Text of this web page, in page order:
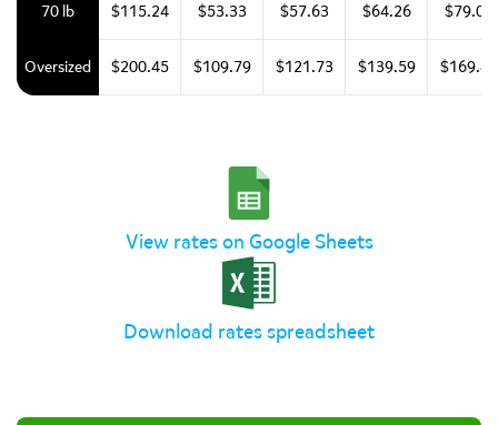
70 lb $115.24 $53.33 $57.63 $64.26 $79.08
Oversized $200.45 $109.79 $121.73 $139.59 $169.43
View rates on Google Sheets
Download rates spreadsheet